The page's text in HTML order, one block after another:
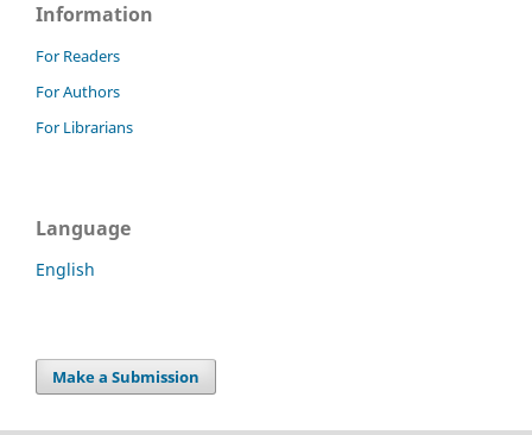
Information
For Readers
For Authors
For Librarians
Language
English
Make a Submission